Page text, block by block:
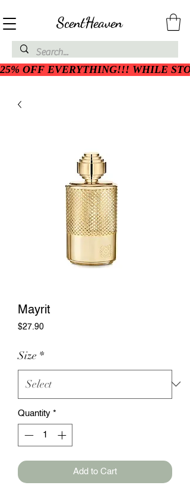
ScentHeaven
25% OFF EVERYTHING!!! WHILE
Mayrit
$27.90Price
Size *
Quantity *
Add to Cart